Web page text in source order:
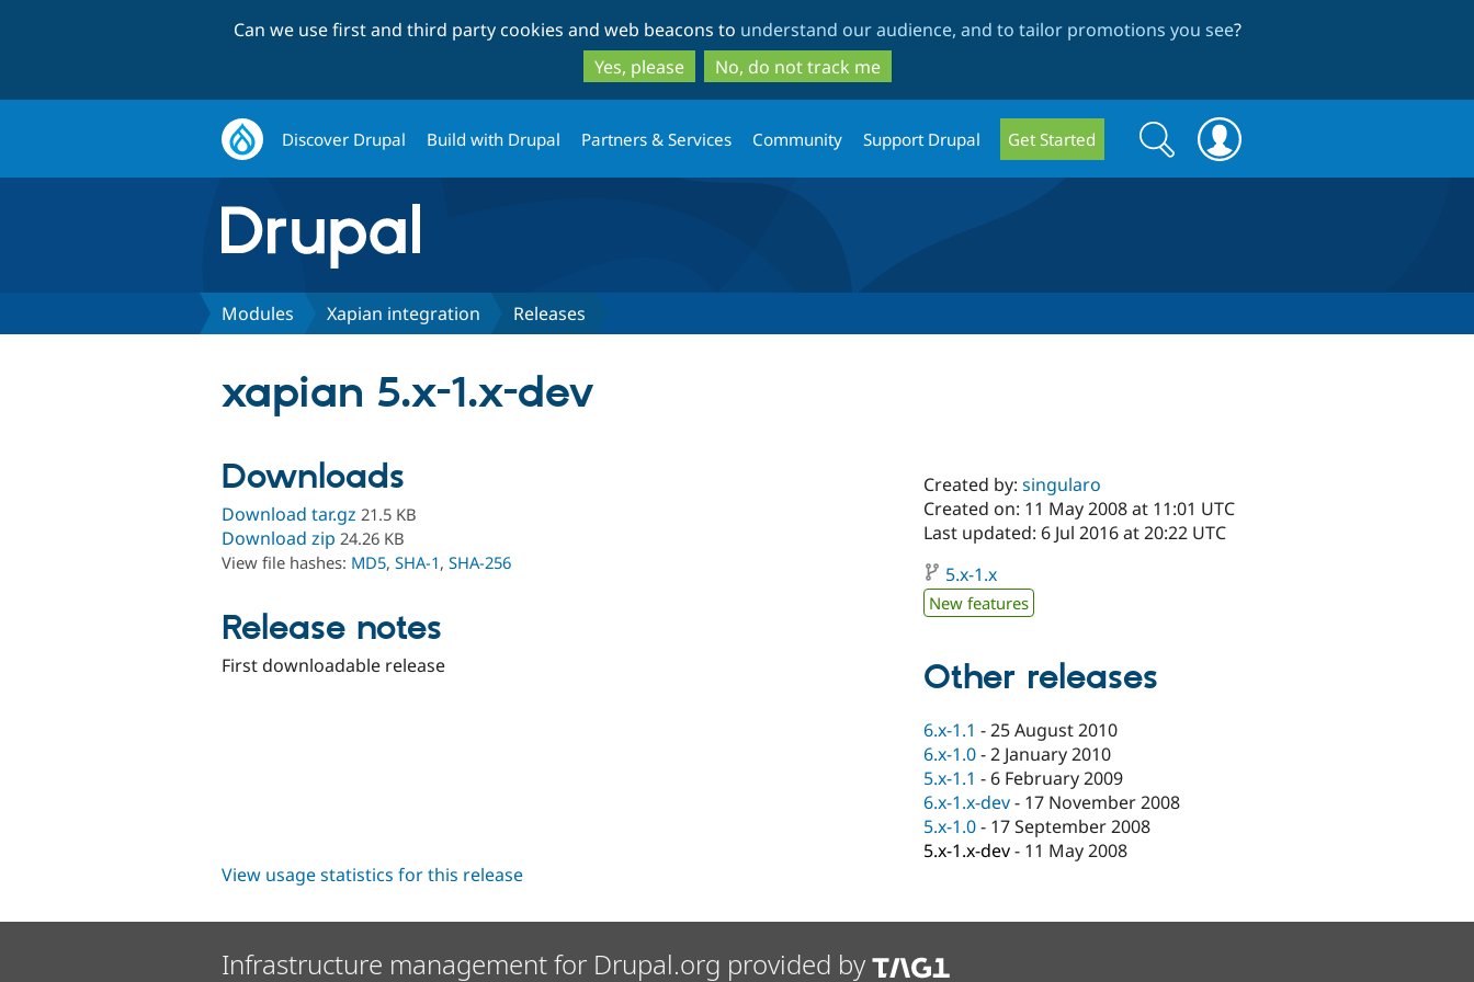
to
main
content
to
search
Can we use first and third party cookies and web beacons to understand our audience, and to tailor promotions you see?
Yes, please
No, do not track me
Discover Drupal Build with Drupal Partners & Services Community Support Drupal Get Started
Search
form
Search
Modules Xapian integration Releases
xapian 5.x-1.x-dev
Downloads
Download tar.gz 21.5 KB
Download zip 24.26 KB
View file hashes: MD5, SHA-1, SHA-256
Release notes
First downloadable release
Created by:singularo
Created on: 11 May 2008 at 11:01 UTC
Last updated: 6 Jul 2016 at 20:22 UTC
5.x-1.x
New features
Other releases
6.x-1.1 -25 August 2010
6.x-1.0-2 January 2010
5.x-1.1 - 6 February 2009
6.x-1.x-dev- 17 November 2008
5.x-1.0- 17 September 2008
5.x-1.x-dev- 11 May 2008
View usage statistics for this release
Infrastructure management for Drupal.org provided by